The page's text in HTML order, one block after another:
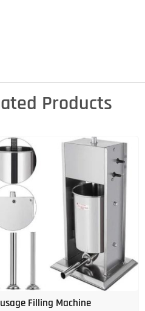
Products
Filling Machine